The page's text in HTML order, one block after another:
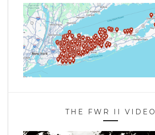
THE FWR II VIDEO